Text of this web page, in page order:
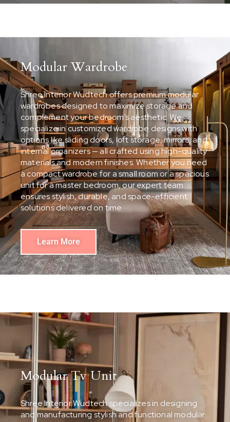
Modular Wardrobe
Shree Interior Wudtech offers premium modular
wardrobes designed to maximize storage and
complement your bedroom’s aesthetic. We
specialize in customized wardrobe designs with
options like sliding doors, loft storage, mirrors, and
internal organizers — all crafted using high-quality
materials and modern finishes. Whether you need
a compact wardrobe for a small room or a spacious
unit for a master bedroom, our expert team
ensures stylish, durable, and space-efficient
solutions delivered on time.
Learn More
Modular Tv Unit
Shree Interior Wudtech specializes in designing
and manufacturing stylish and functional modular